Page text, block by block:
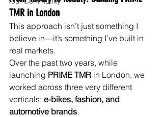
TMR in London
This approach isn’t just something I
believe in—it’s something I’ve built in
real markets.
Over the past two years, while
launching PRIME TMR in London, we
worked across three very different
verticals: e-bikes, fashion, and
automotive brands.